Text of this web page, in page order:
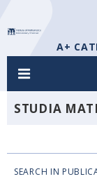
A+
STUDIA
SEARCH IN